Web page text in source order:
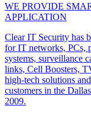
WE PROVIDE
APPLICATION
Clear IT Security has
for IT networks, PCs,
systems, surveillance
links, Cell Boosters,
high-tech solutions
customers in the
2009.